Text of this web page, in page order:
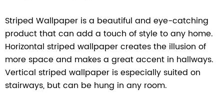
Striped Wallpaper is a beautiful and eye-catching
product that can add a touch of style to any home.
Horizontal striped wallpaper creates the illusion of
more space and makes a great accent in hallways.
Vertical striped wallpaper is especially suited on
stairways, but can be hung in any room.